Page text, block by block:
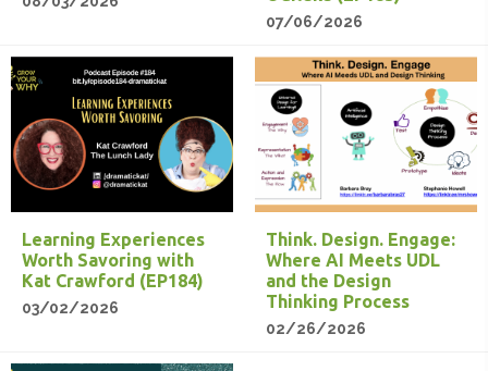
07/06/2026
Learning Experiences
Worth Savoring with
Kat Crawford (EP184)
03/02/2026
Think. Design. Engage:
Where AI Meets UDL
and the Design
Thinking Process
02/26/2026